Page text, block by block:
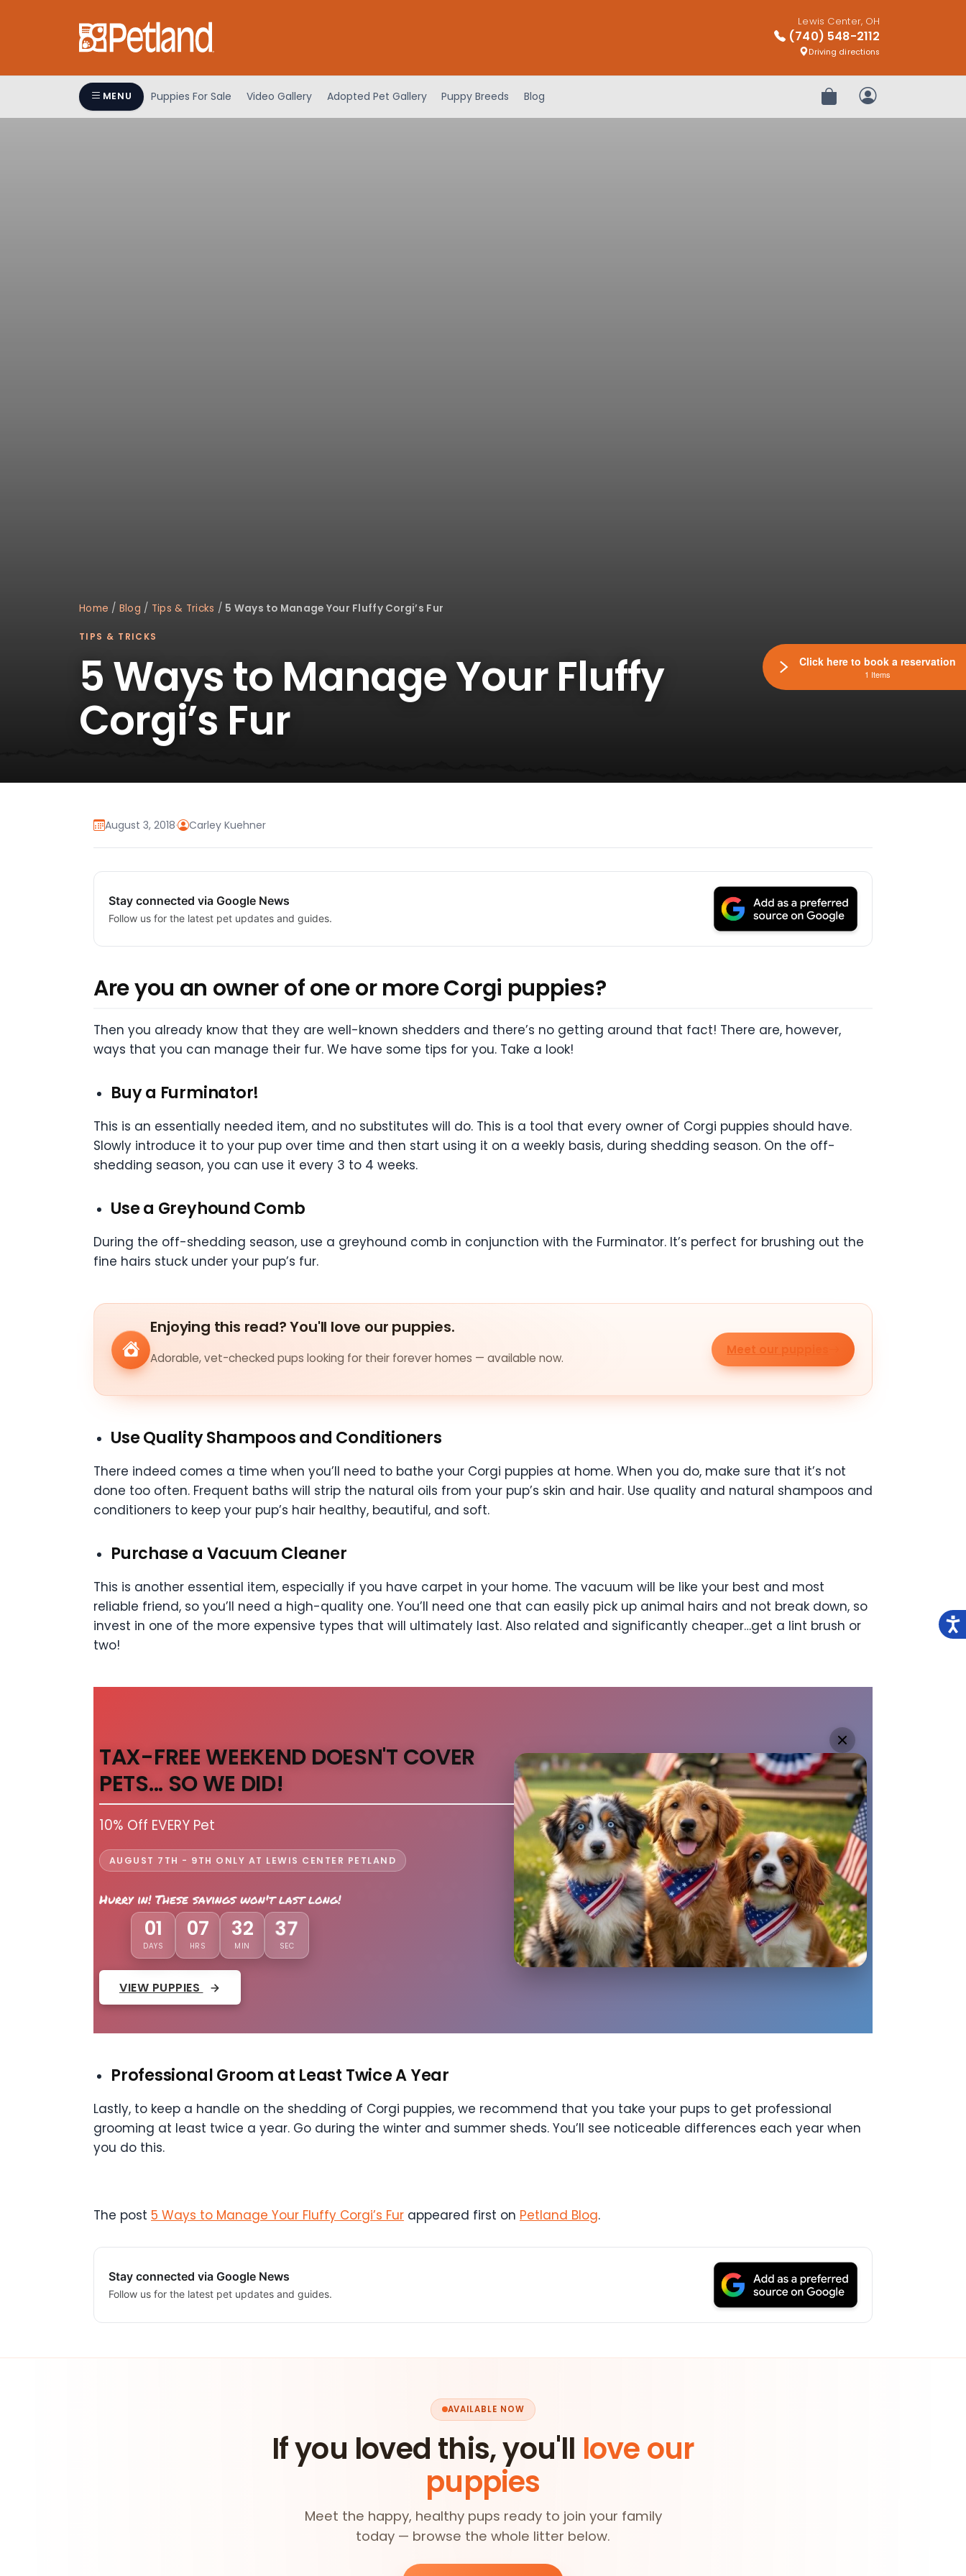
Lewis Center, OH
(740) 548-2112
Driving directions
MENU Puppies For Sale Video Gallery Adopted Pet Gallery Puppy Breeds Blog Review OrderMy Account
Home / Blog / Tips & Tricks / 5 Ways to Manage Your Fluffy Corgi’s Fur
TIPS & TRICKS
5 Ways to Manage Your Fluffy
Corgi’s Fur
August 3, 2018· Carley Kuehner
Stay connected via Google News
Follow us for the latest pet updates and guides.
Are you an owner of one or more Corgi puppies?
Then you already know that they are well-known shedders and there’s no getting around that fact! There are, however,
ways that you can manage their fur. We have some tips for you. Take a look!
Buy a Furminator!
This is an essentially needed item, and no substitutes will do. This is a tool that every owner of Corgi puppies should have.
Slowly introduce it to your pup over time and then start using it on a weekly basis, during shedding season. On the off-
shedding season, you can use it every 3 to 4 weeks.
Use a Greyhound Comb
During the off-shedding season, use a greyhound comb in conjunction with the Furminator. It’s perfect for brushing out the
fine hairs stuck under your pup’s fur.
Enjoying this read? You'll love our puppies.
Adorable, vet-checked pups looking for their forever homes — available now.
Meet our puppies
Use Quality Shampoos and Conditioners
There indeed comes a time when you’ll need to bathe your Corgi puppies at home. When you do, make sure that it’s not
done too often. Frequent baths will strip the natural oils from your pup’s skin and hair. Use quality and natural shampoos and
conditioners to keep your pup’s hair healthy, beautiful, and soft.
Purchase a Vacuum Cleaner
This is another essential item, especially if you have carpet in your home. The vacuum will be like your best and most
reliable friend, so you’ll need a high-quality one. You’ll need one that can easily pick up animal hairs and not break down, so
invest in one of the more expensive types that will ultimately last. Also related and significantly cheaper…get a lint brush or
two!
TAX-FREE WEEKEND DOESN'T COVER
PETS... SO WE DID!
10% Off EVERY Pet
AUGUST 7TH - 9TH ONLY AT LEWIS CENTER PETLAND
Hurry in! These savings won't last long!
01
DAYS
07
HRS
32
MIN
35
SEC
VIEW PUPPIES
Professional Groom at Least Twice A Year
Lastly, to keep a handle on the shedding of Corgi puppies, we recommend that you take your pups to get professional
grooming at least twice a year. Go during the winter and summer sheds. You’ll see noticeable differences each year when
you do this.
The post 5 Ways to Manage Your Fluffy Corgi’s Fur appeared first on Petland Blog.
Stay connected via Google News
Follow us for the latest pet updates and guides.
AVAILABLE NOW
If you loved this, you'll love our
puppies
Meet the happy, healthy pups ready to join your family
today — browse the whole litter below.
Click here to book a reservation
1 Items